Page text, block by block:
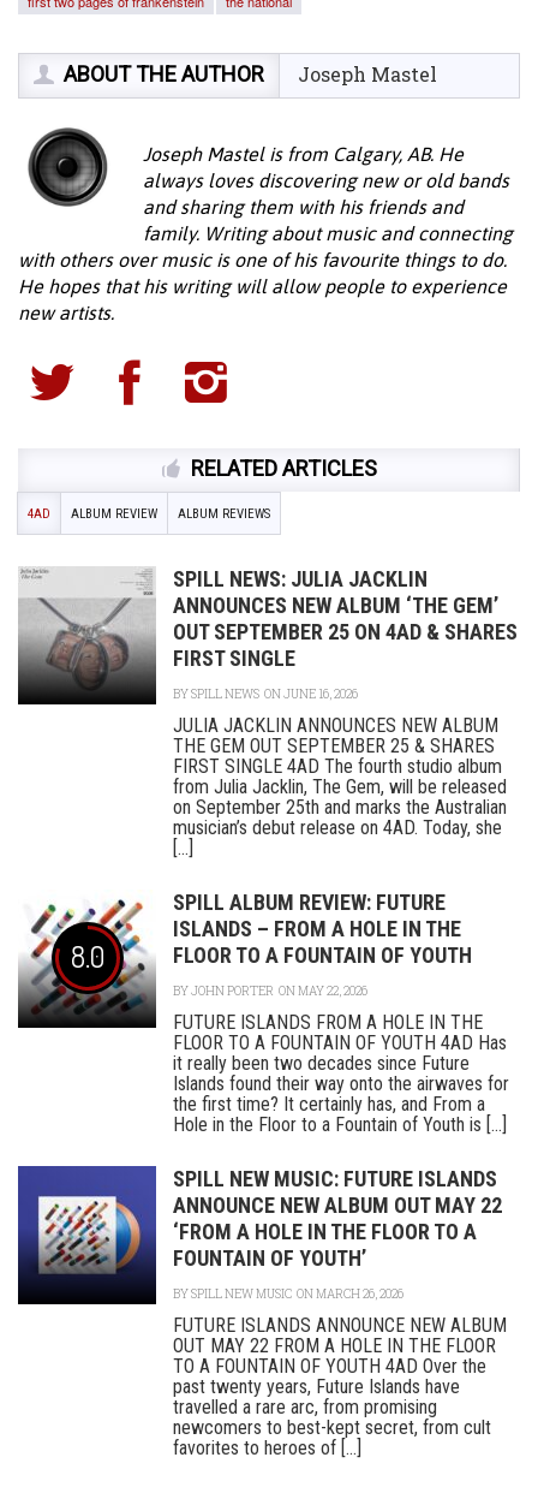
ABOUT THE AUTHOR Joseph Mastel
Joseph Mastel is from Calgary, AB. He
always loves discovering new or old bands
and sharing them with his friends and
family. Writing about music and connecting
with others over music is one of his favourite things to do.
He hopes that his writing will allow people to experience
new artists.
RELATED ARTICLES
4AD ALBUM REVIEW ALBUM REVIEWS
SPILL NEWS: JULIA JACKLIN
ANNOUNCES NEW ALBUM ‘THE GEM’
OUT SEPTEMBER 25 ON 4AD & SHARES
FIRST SINGLE
BYSPILL NEWS ON JUNE 16, 2026
JULIA JACKLIN ANNOUNCES NEW ALBUM
THE GEM OUT SEPTEMBER 25 & SHARES
FIRST SINGLE 4AD The fourth studio album
from Julia Jacklin, The Gem, will be released
on September 25th and marks the Australian
musician’s debut release on 4AD. Today, she
[...]
8.0
SPILL ALBUM REVIEW: FUTURE
ISLANDS – FROM A HOLE IN THE
FLOOR TO A FOUNTAIN OF YOUTH
BYJOHN PORTER ON MAY 22, 2026
FUTURE ISLANDS FROM A HOLE IN THE
FLOOR TO A FOUNTAIN OF YOUTH 4AD Has
it really been two decades since Future
Islands found their way onto the airwaves for
the first time? It certainly has, and From a
Hole in the Floor to a Fountain of Youth is [...]
SPILL NEW MUSIC: FUTURE ISLANDS
ANNOUNCE NEW ALBUM OUT MAY 22
‘FROM A HOLE IN THE FLOOR TO A
FOUNTAIN OF YOUTH’
BYSPILL NEW MUSIC ON MARCH 26, 2026
FUTURE ISLANDS ANNOUNCE NEW ALBUM
OUT MAY 22 FROM A HOLE IN THE FLOOR
TO A FOUNTAIN OF YOUTH 4AD Over the
past twenty years, Future Islands have
travelled a rare arc, from promising
newcomers to best-kept secret, from cult
favorites to heroes of [...]